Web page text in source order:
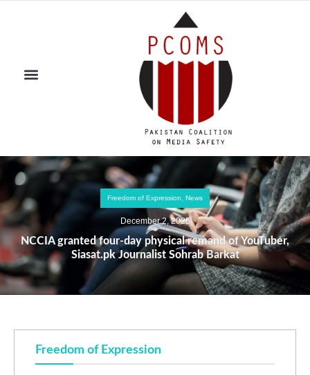
Freedom of Expression News
December 2, 2025
NCCIA granted four-day physical remand of YouTuber,
Siasat.pk Journalist Sohrab Barkat
Freedom of Expression